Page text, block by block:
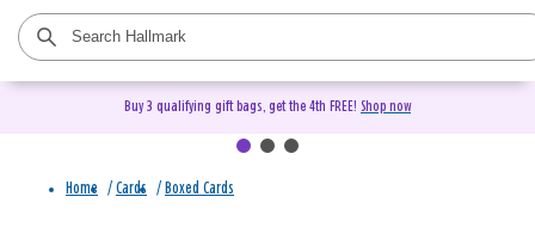
Buy 3 qualifying gift bags, get the 4th FREE! Shop now
Home / Cards / Boxed Cards